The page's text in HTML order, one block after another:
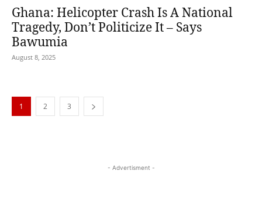
Ghana: Helicopter Crash Is A National
Tragedy, Don’t Politicize It – Says
Bawumia
August 8, 2025
1 2 3
- Advertisment -